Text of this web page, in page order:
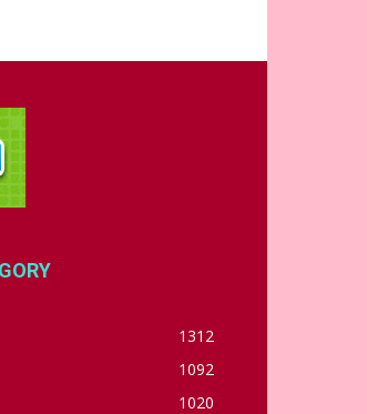
1312
1092
1020